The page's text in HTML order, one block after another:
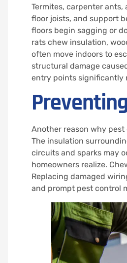
Termites, carpenter
floor joists, and support
floors begin sagging or
rats chew insulation,
often move indoors to
structural damage
entry points significantly
Another reason why
The insulation
circuits and sparks may
homeowners realize.
Replacing damaged
and prompt pest control